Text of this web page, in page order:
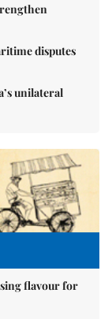
disputes
unilateral
flavour for